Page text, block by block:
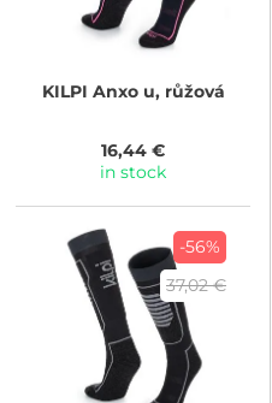
KILPI Anxo u, růžová
16,44 €
in stock
-56%
37,02 €